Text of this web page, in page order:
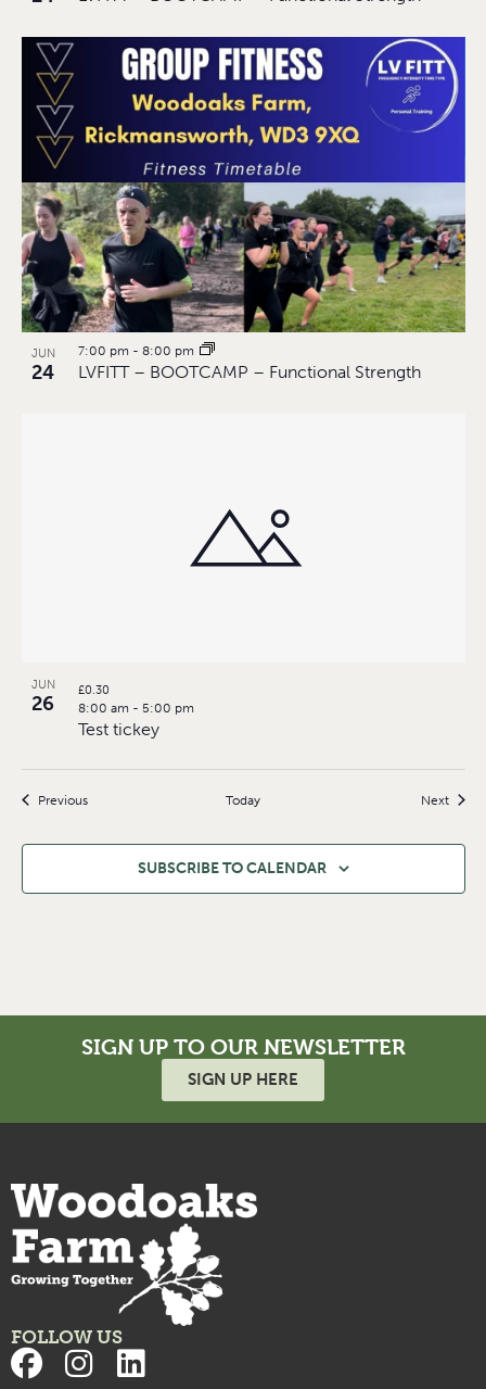
JUN
24 LVFITT – BOOTCAMP – Functional Strength
7:00 pm - 8:00 pm
JUN
26
Test tickey
8:00 am - 5:00 pm
£0.30
PreviousEvents Today NextEvents
SUBSCRIBE TO CALENDAR
SIGN UP TO OUR NEWSLETTER
SIGN UP HERE
FOLLOW US